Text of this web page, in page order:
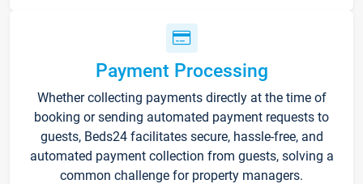
Payment Processing
Whether collecting payments directly at the time of
booking or sending automated payment requests to
guests, Beds24 facilitates secure, hassle-free, and
automated payment collection from guests, solving a
common challenge for property managers.